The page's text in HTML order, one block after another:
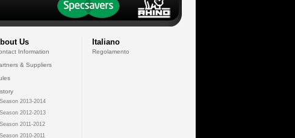
Us
Information
& Suppliers
Season 2013-2014
Season 2012-2013
Season 2011-2012
Season 2010-2011
Italiano
Regolamento